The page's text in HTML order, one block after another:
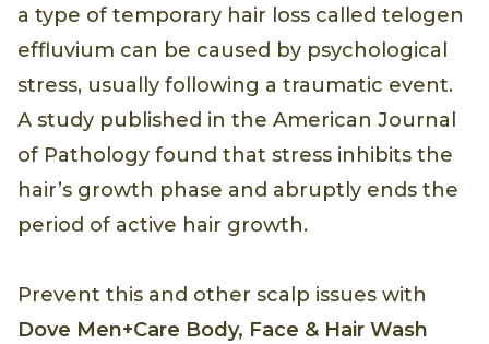
a type of temporary hair loss called telogen
effluvium can be caused by psychological
stress, usually following a traumatic event.
A study published in the American Journal
of Pathology found that stress inhibits the
hair’s growth phase and abruptly ends the
period of active hair growth.
Prevent this and other scalp issues with
Dove Men+Care Body, Face & Hair Wash